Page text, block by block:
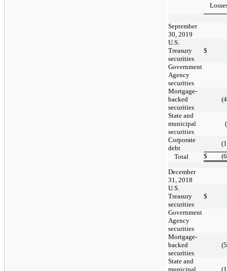
September
30, 2019
U.S.
Treasury
securities
$
Government
Agency
securities
Mortgage-
backed
securities
State and
municipal
securities
Corporate
debt
Total
$
December
31, 2018
U.S.
Treasury
securities
$
Government
Agency
securities
Mortgage-
backed
securities
State and
municipal